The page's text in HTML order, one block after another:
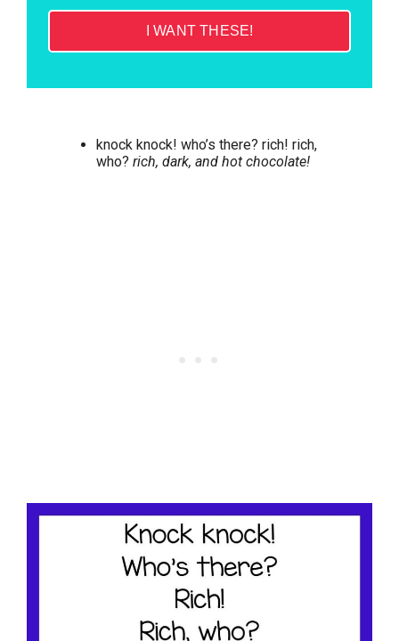
I WANT THESE!
knock knock! who’s there? rich! rich,
who? rich, dark, and hot chocolate!